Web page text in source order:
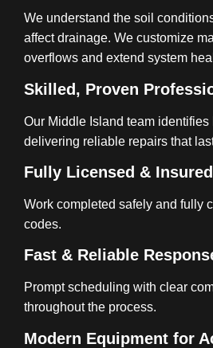
We understand the soil
affect drainage. We customize
overflows and extend system
Skilled, Proven
Our Middle Island team identifies
delivering reliable repairs that
Fully Licensed & Insured
Work completed safely and fully
codes.
Fast & Reliable
Prompt scheduling with clear
throughout the process.
Modern Equipment for